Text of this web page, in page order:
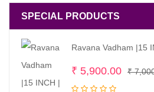
SPECIAL PRODUCTS
Ravana Vadham |15
₹
₹ 5,900.00